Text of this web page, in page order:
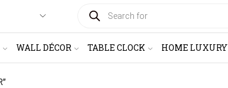
SEARCH
WALL DÉCOR TABLE CLOCK HOME LUXURY